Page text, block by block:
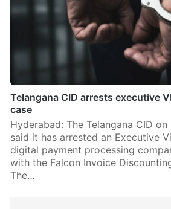
Telangana CID arrests executive
case
Hyderabad: The Telangana CID on
said it has arrested an Executive
digital payment processing
with the Falcon Invoice
The…